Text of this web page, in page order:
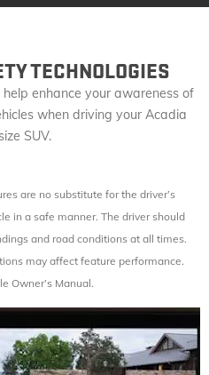
TECHNOLOGIES
enhance your awareness of
when driving your Acadia
SUV.
are no substitute for the driver’s
in a safe manner. The driver should
and road conditions at all times.
may affect feature performance.
Owner’s Manual.